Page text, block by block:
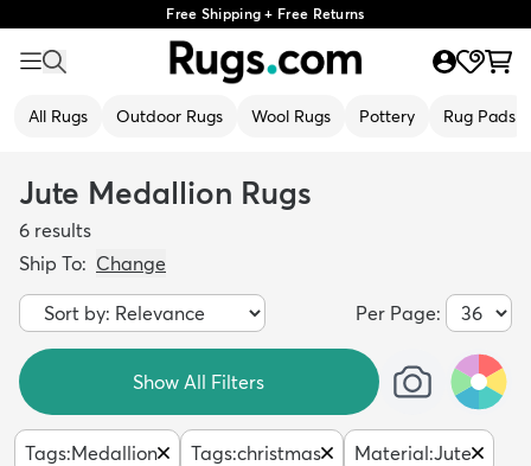
Free Shipping + Free Returns
All Rugs Outdoor Rugs Wool Rugs Pottery Rug Pads
Jute Medallion Rugs
6 results
Ship To: Change
Per Page:
Show All Filters
Tags:Medallion Tags:christmas Material:Jute